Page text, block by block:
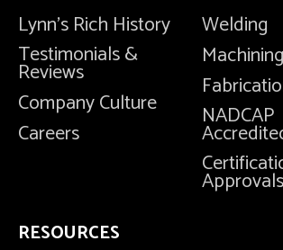
Lynn's Rich History
Testimonials &
Reviews
Company Culture
Careers
Welding
Machining
NADCAP
Approvals
RESOURCES